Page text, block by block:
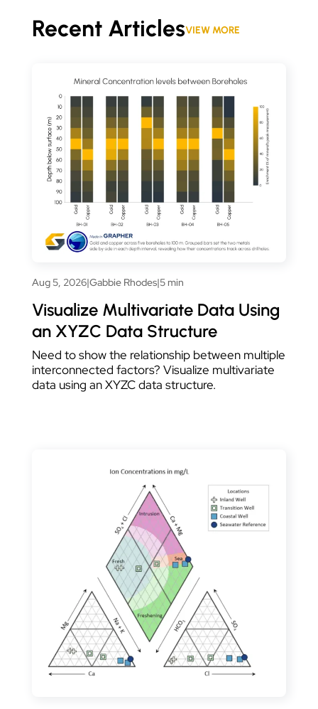
Recent ArticlesVIEW MORE
Aug 5, 2026|Gabbie Rhodes|5 min
Visualize Multivariate Data Using
an XYZC Data Structure
Need to show the relationship between multiple
interconnected factors? Visualize multivariate
data using an XYZC data structure.